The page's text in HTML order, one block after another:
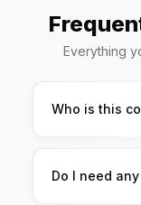
Everything
Who is this
Finance
accountants,
want to use
Do I need